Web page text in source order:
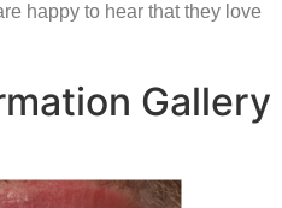
happy to hear that they love
Gallery